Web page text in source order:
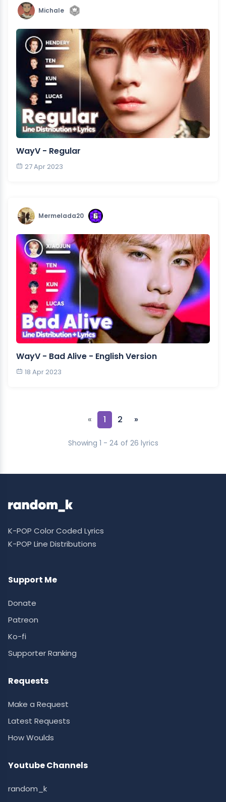
Michale
WayV - Regular
27 Apr 2023
Mermelada20
WayV - Bad Alive - English Version
18 Apr 2023
« 1 2 »
Showing 1 - 24 of 26 lyrics
K-POP Color Coded Lyrics
K-POP Line Distributions
Support Me
Donate
Patreon
Ko-fi
Supporter Ranking
Requests
Make a Request
Latest Requests
How Woulds
Youtube Channels
random_k